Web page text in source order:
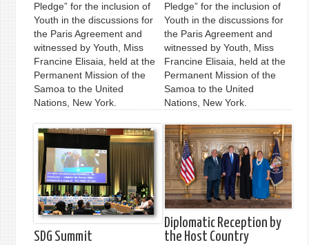
Pledge” for the inclusion of
Youth in the discussions for
the Paris Agreement and
witnessed by Youth, Miss
Francine Elisaia, held at the
Permanent Mission of the
Samoa to the United
Nations, New York.
Pledge” for the inclusion of
Youth in the discussions for
the Paris Agreement and
witnessed by Youth, Miss
Francine Elisaia, held at the
Permanent Mission of the
Samoa to the United
Nations, New York.
SDG Summit
Diplomatic Reception by
the Host Country